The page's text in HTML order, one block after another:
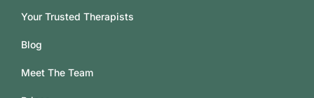
Your Trusted Therapists
Blog
Meet The Team